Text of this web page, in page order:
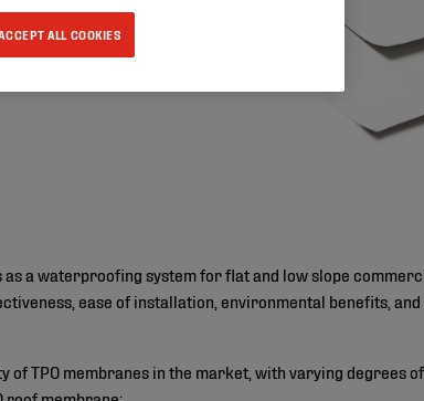
a waterproofing system for flat and low slope
ease of installation, environmental benefits, and
of TPO membranes in the market, with varying degrees of
ALL COOKIES